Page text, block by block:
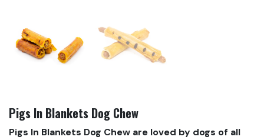
Pigs In Blankets Dog Chew
Pigs In Blankets Dog Chew are loved by dogs of all